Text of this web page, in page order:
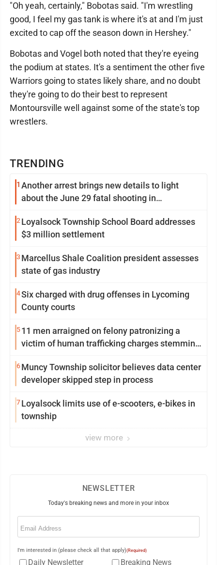
TRENDING
1 Another arrest brings new details to light
about the June 29 fatal shooting in
2 Loyalsock Township School Board addresses
$3 million settlement
3 Marcellus Shale Coalition president assesses
state of gas industry
4Six charged with drug offenses in Lycoming
County courts
511 men arraigned on felony patronizing a
victim of human trafficking charges stemming
6Muncy Township solicitor believes data center
developer skipped step in process
7Loyalsock limits use of e-scooters, e-bikes in
township
view more
"Oh yeah, certainly," Bobotas said. "I'm wrestling
good, I feel my gas tank is where it's at and I'm just
excited to cap off the season down in Hershey."
Bobotas and Vogel both noted that they're eyeing
the podium at states. It's a sentiment the other five
Warriors going to states likely share, and no doubt
they're going to do their best to represent
Montoursville well against some of the state's top
wrestlers.
NEWSLETTER
Today's breaking news and more in your inbox
Email
I'm interested in (please check all that apply)(Required)
Daily Newsletter Breaking News